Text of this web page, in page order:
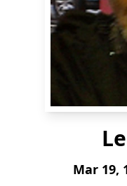
Mar 19,